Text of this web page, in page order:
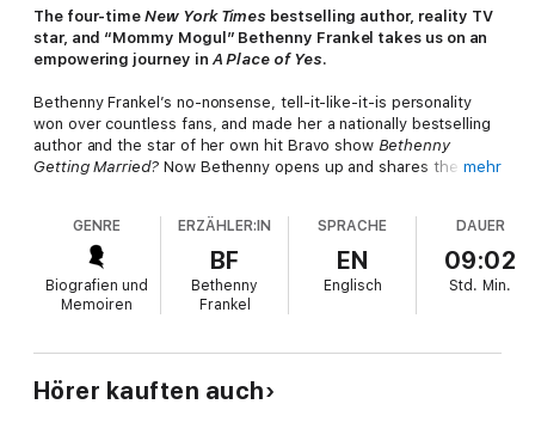
The four-timeNew York Times bestselling author, reality TV
star, and “Mommy Mogul” Bethenny Frankel takes us on an
empowering journey in A Place of Yes.
Bethenny Frankel’s no-nonsense, tell-it-like-it-is personality
won over countless fans, and made her a nationally bestselling
author and the star of her own hit Bravo show Bethenny
Getting Married? Now Bethenny opens up and shares the
of Yes.” Bethenny’s path was not always clear as she overcame
a difficult childhood, failed relationships, entrepreneurial
efforts that never quite got off the ground, and lifelong money
struggles. To deal with these challenges, Bethenny developed
ten rules for pursuing her goals with authenticity and drive,
· Find your truth: Dig deep inside and figure out what is
authentic for you, not anybody else.
mehr
GENRE
Biografien und
Memoiren
ERZÄHLER:IN
BF
Bethenny
Frankel
SPRACHE
EN
Englisch
DAUER
09:02
Std. Min.
Hörer kauften auch